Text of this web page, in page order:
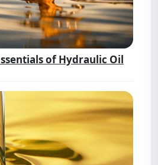
of Hydraulic Oil